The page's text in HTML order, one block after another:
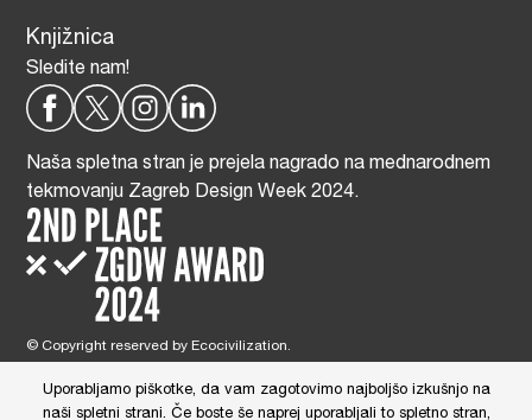
Knjižnica
Sledite nam!
Naša spletna stran je prejela nagrado na mednarodnem
tekmovanju Zagreb Design Week 2024.
© Copyright reserved by Ecocivilization.
Tim Radelj Remic (Reialesa), Administracija: Gloria Ribnikar Cimerman
This site is protected by reCAPTCHA and the Google Privacy Policyand
Uporabljamo piškotke, da vam zagotovimo najboljšo izkušnjo na
naši spletni strani. Če boste še naprej uporabljali to spletno stran,